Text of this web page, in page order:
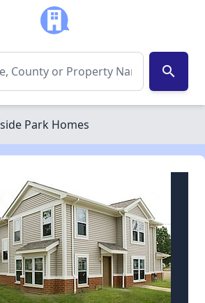
search
Park Homes